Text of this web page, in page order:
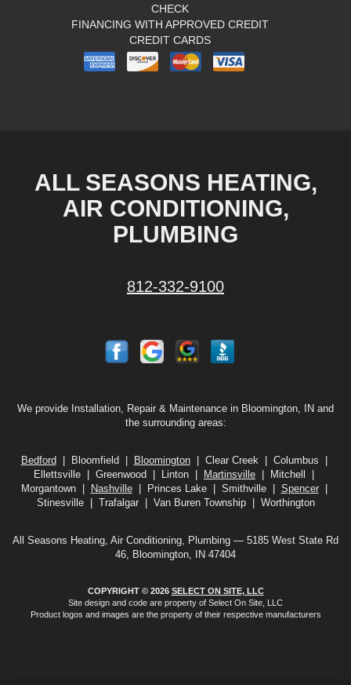
CHECK
FINANCING WITH APPROVED CREDIT
CREDIT CARDS
ALL SEASONS HEATING,
AIR CONDITIONING,
PLUMBING
812-332-9100
We provide Installation, Repair & Maintenance in Bloomington, IN and
the surrounding areas:
Bedford| Bloomfield | Bloomington| Clear Creek | Columbus |
Ellettsville | Greenwood | Linton | Martinsville | Mitchell |
Morgantown | Nashville| Princes Lake | Smithville | Spencer|
Stinesville | Trafalgar | Van Buren Township | Worthington
All Seasons Heating, Air Conditioning, Plumbing — 5185 West State Rd
46, Bloomington, IN 47404
COPYRIGHT © 2026 SELECT ON SITE, LLC
Site design and code are property of Select On Site, LLC
Product logos and images are the property of their respective manufacturers